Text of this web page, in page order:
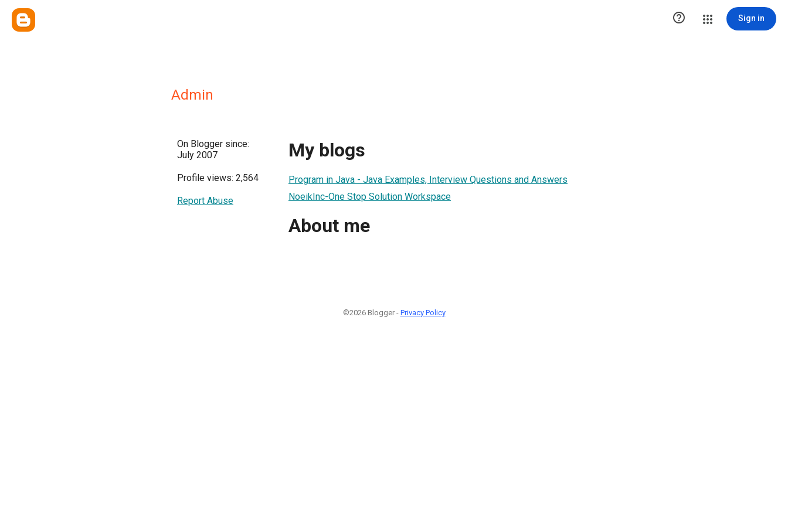
 Sign in
Admin
On Blogger since:
July 2007
Profile views: 2,564
Report Abuse
My blogs
Program in Java - Java Examples, Interview Questions and Answers
NoeikInc-One Stop Solution Workspace
About me
©2026 Blogger - Privacy Policy